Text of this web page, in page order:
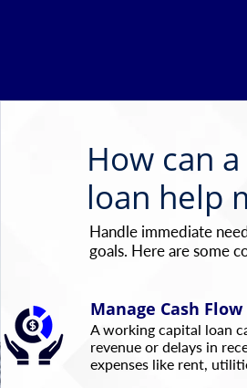
How can
loan help
Handle immediate
goals. Here are some
Manage Cash Flow
A working capital loan
revenue or delays in
expenses like rent,